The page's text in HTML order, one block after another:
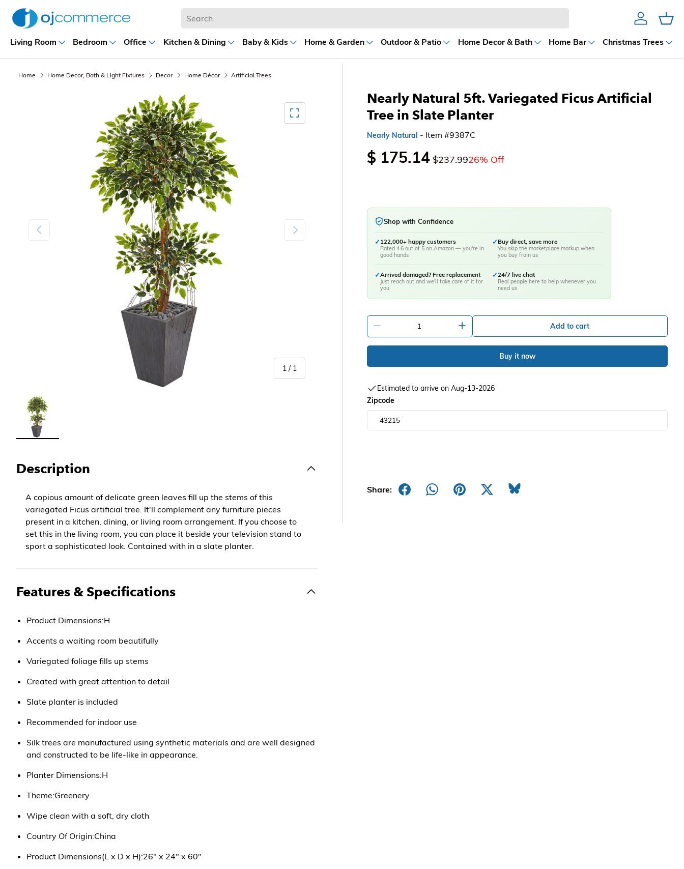
AccountCart
Living Room Bedroom Office Kitchen & Dining Baby & Kids Home & Garden Outdoor & Patio Home Decor & Bath Home Bar Christmas Trees
Nearly Natural 5ft. Variegated Ficus Artificial
Tree in Slate Planter
Nearly Natural - Item #9387C
$ 175.14 $237.9926% Off
Shop with Confidence
✓ 122,000+ happy customers
Rated 4.6 out of 5 on Amazon — you're in
good hands
✓Buy direct, save more
You skip the marketplace markup when
you buy from us
✓Arrived damaged? Free replacement
Just reach out and we'll take care of it for
you
✓24/7 live chat
Real people here to help whenever you
need us
Add to cart
Buy it now
Estimated to arrive on Aug-13-2026
Zipcode
Share:
Home Home Decor, Bath & Light Fixtures Decor Home Décor Artificial Trees
Mediagallery FullScreen
Previous
1 / of
1
Next
Load image 1 in gallery view
Description
A copious amount of delicate green leaves fill up the stems of this
variegated Ficus artificial tree. It'll complement any furniture pieces
present in a kitchen, dining, or living room arrangement. If you choose to
set this in the living room, you can place it beside your television stand to
sport a sophisticated look. Contained with in a slate planter.
Features & Specifications
Product Dimensions:H
Accents a waiting room beautifully
Variegated foliage fills up stems
Created with great attention to detail
Slate planter is included
Recommended for indoor use
Silk trees are manufactured using synthetic materials and are well designed
and constructed to be life-like in appearance.
Planter Dimensions:H
Theme:Greenery
Wipe clean with a soft, dry cloth
Country Of Origin:China
Product Dimensions(L x D x H):26" x 24" x 60"